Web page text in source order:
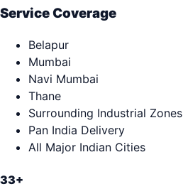
Service Coverage
Belapur
Mumbai
Navi Mumbai
Thane
Surrounding Industrial Zones
Pan India Delivery
All Major Indian Cities
33+